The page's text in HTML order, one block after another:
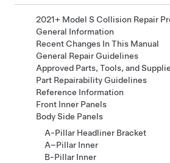
2021+ Model S Collision Repair
General Information
Recent Changes In This Manual
General Repair Guidelines
Approved Parts, Tools, and
Part Repairability Guidelines
Reference Information
Front Inner Panels
Body Side Panels
A-Pillar Headliner Bracket
A–Pillar Inner
B-Pillar Inner